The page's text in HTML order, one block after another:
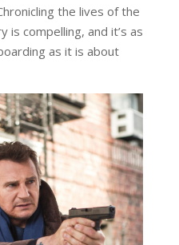
the lives of the
compelling, and it’s as
as it is about